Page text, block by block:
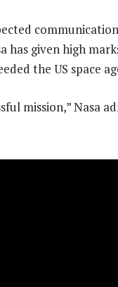
has given high
the US space
mission,” Nasa